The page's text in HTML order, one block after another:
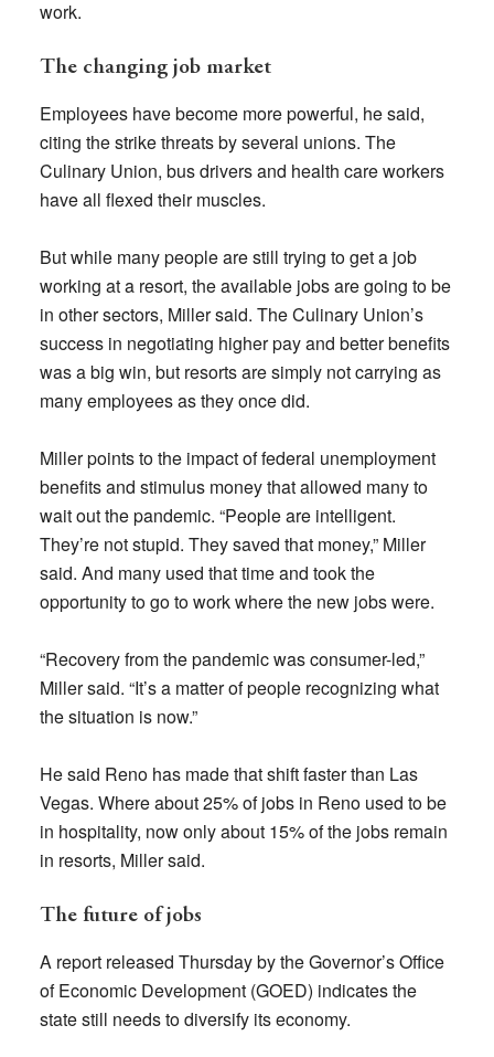
work.
The changing job market
Employees have become more powerful, he said,
citing the strike threats by several unions. The
Culinary Union, bus drivers and health care workers
have all flexed their muscles.
But while many people are still trying to get a job
working at a resort, the available jobs are going to be
in other sectors, Miller said. The Culinary Union’s
success in negotiating higher pay and better benefits
was a big win, but resorts are simply not carrying as
many employees as they once did.
Miller points to the impact of federal unemployment
benefits and stimulus money that allowed many to
wait out the pandemic. “People are intelligent.
They’re not stupid. They saved that money,” Miller
said. And many used that time and took the
opportunity to go to work where the new jobs were.
“Recovery from the pandemic was consumer-led,”
Miller said. “It’s a matter of people recognizing what
the situation is now.”
He said Reno has made that shift faster than Las
Vegas. Where about 25% of jobs in Reno used to be
in hospitality, now only about 15% of the jobs remain
in resorts, Miller said.
The future of jobs
A report released Thursday by the Governor’s Office
of Economic Development (GOED) indicates the
state still needs to diversify its economy.